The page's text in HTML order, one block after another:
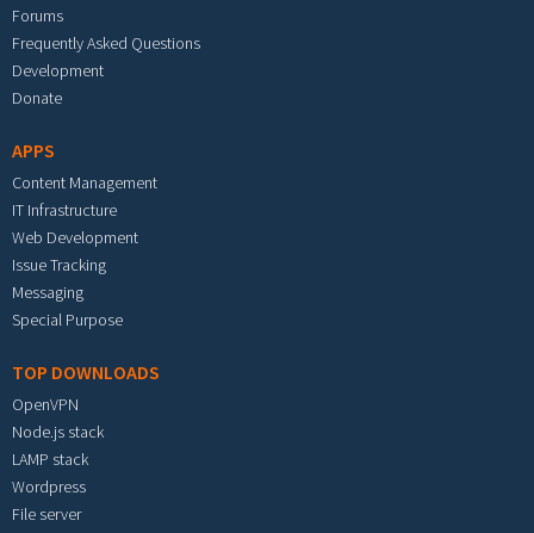
Forums
Frequently Asked Questions
Development
Donate
APPS
Content Management
IT Infrastructure
Web Development
Issue Tracking
Messaging
Special Purpose
TOP DOWNLOADS
OpenVPN
Node.js stack
LAMP stack
Wordpress
File server